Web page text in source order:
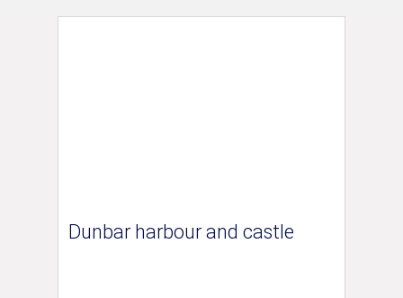
Dunbar harbour and castle